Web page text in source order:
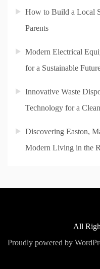
How to Build a Local
Parents
Modern Electrical
for a Sustainable
Innovative Waste
Technology for a
Discovering Easton,
Modern Living in the
All
Proudly powered by